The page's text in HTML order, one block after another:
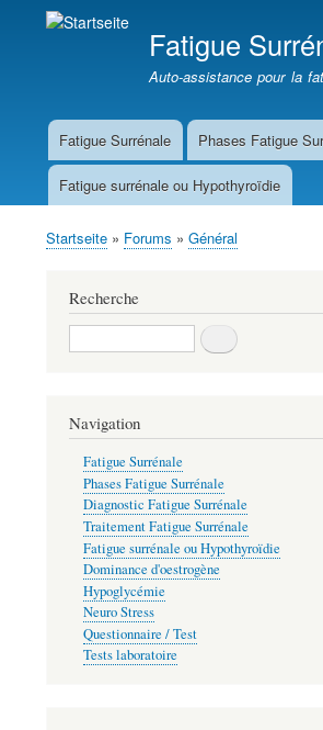
Fatigue
Auto-assistance pour la
Main
navigation
Fatigue Surrénale Phases Fatigue
Fatigue surrénale ou Hypothyroïdie
Breadcrumb
Startseite Forums Général
Recherche
Recherche
Navigation
Fatigue Surrénale
Phases Fatigue Surrénale
Diagnostic Fatigue Surrénale
Traitement Fatigue Surrénale
Fatigue surrénale ou Hypothyroïdie
Dominance d'oestrogène
Hypoglycémie
Neuro Stress
Questionnaire / Test
Tests laboratoire